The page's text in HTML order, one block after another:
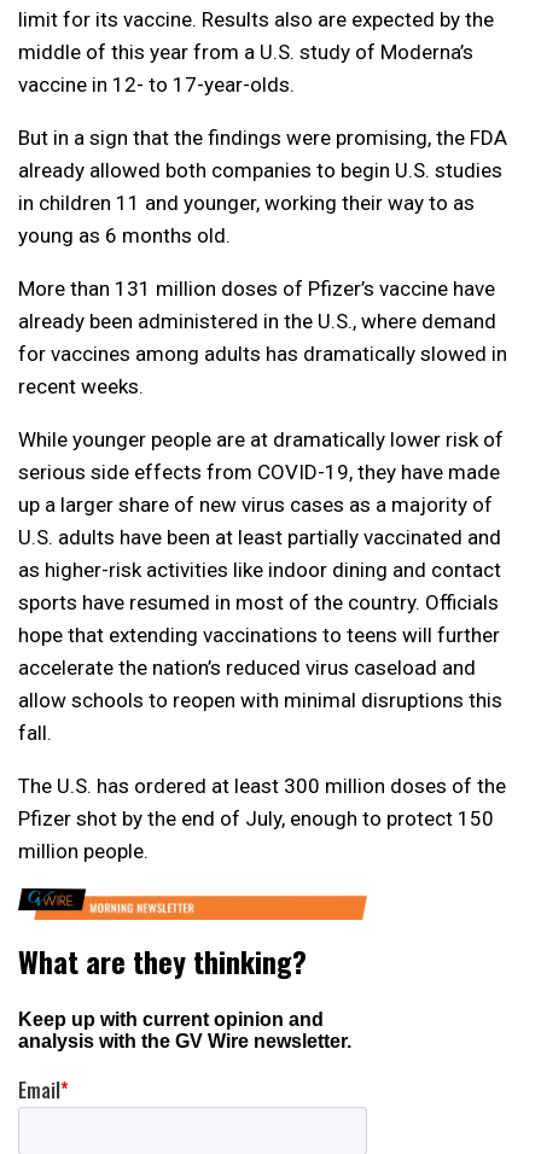
limit for its vaccine. Results also are expected by the
middle of this year from a U.S. study of Moderna’s
vaccine in 12- to 17-year-olds.
But in a sign that the findings were promising, the FDA
already allowed both companies to begin U.S. studies
in children 11 and younger, working their way to as
young as 6 months old.
More than 131 million doses of Pfizer’s vaccine have
already been administered in the U.S., where demand
for vaccines among adults has dramatically slowed in
recent weeks.
While younger people are at dramatically lower risk of
serious side effects from COVID-19, they have made
up a larger share of new virus cases as a majority of
U.S. adults have been at least partially vaccinated and
as higher-risk activities like indoor dining and contact
sports have resumed in most of the country. Officials
hope that extending vaccinations to teens will further
accelerate the nation’s reduced virus caseload and
allow schools to reopen with minimal disruptions this
fall.
The U.S. has ordered at least 300 million doses of the
Pfizer shot by the end of July, enough to protect 150
million people.